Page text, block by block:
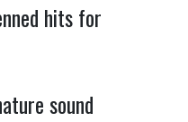
hits for
sound